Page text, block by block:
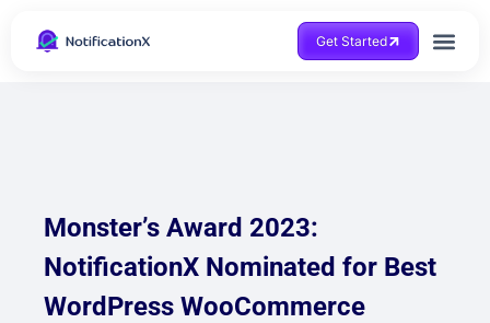
Get Started
Monster’s Award 2023:
NotificationX Nominated for Best
WordPress WooCommerce